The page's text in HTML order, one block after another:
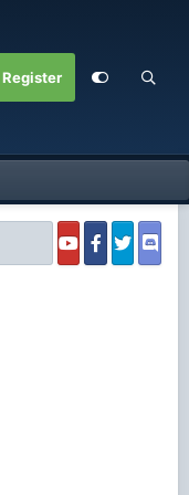
Register